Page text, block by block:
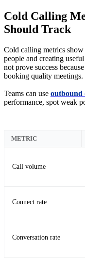
Cold Calling
Should Track
Cold calling metrics
people and creating
not prove success
booking quality meetings.
Teams can use outbound
performance, spot weak
METRIC
Call volume
Connect rate
Conversation rate